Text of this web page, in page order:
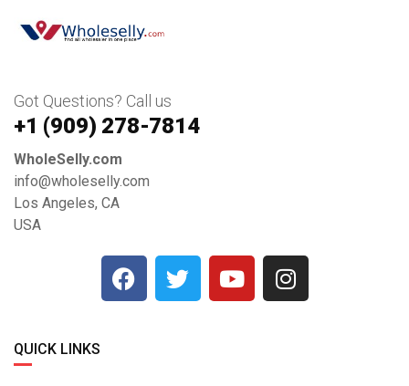
Got Questions? Call us
+1 ‪(909) 278-7814‬
WholeSelly.com
info@wholeselly.com
Los Angeles, CA
USA
QUICK LINKS